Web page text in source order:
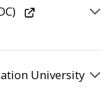
University